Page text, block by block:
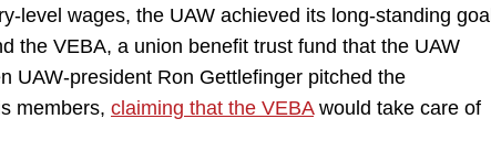
level wages, the UAW achieved its long-standing goal
the VEBA, a union benefit trust fund that the UAW
UAW-president Ron Gettlefinger pitched the
members, claiming that the VEBAwould take care of